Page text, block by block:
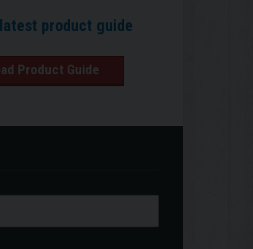
product guide
Product Guide